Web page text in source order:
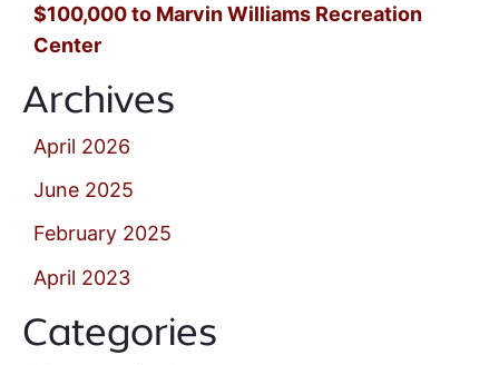
$100,000 to Marvin Williams Recreation
Center
Archives
April 2026
June 2025
February 2025
April 2023
Categories